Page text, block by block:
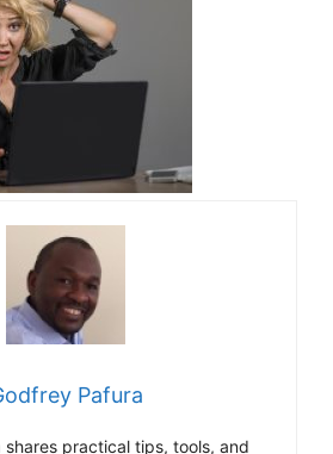
Pafura
shares practical tips, tools, and